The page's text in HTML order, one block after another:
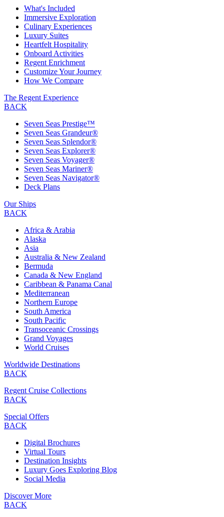
What's Included
Immersive Exploration
Culinary Experiences
Luxury Suites
Heartfelt Hospitality
Onboard Activities
Regent Enrichment
Customize Your Journey
How We Compare
The Regent Experience
BACK
Seven Seas Prestige™
Seven Seas Grandeur®
Seven Seas Splendor®
Seven Seas Explorer®
Seven Seas Voyager®
Seven Seas Mariner®
Seven Seas Navigator®
Deck Plans
Our Ships
BACK
Africa & Arabia
Alaska
Asia
Australia & New Zealand
Bermuda
Canada & New England
Caribbean & Panama Canal
Mediterranean
Northern Europe
South America
South Pacific
Transoceanic Crossings
Grand Voyages
World Cruises
Worldwide Destinations
BACK
Regent Cruise Collections
BACK
Special Offers
BACK
Digital Brochures
Virtual Tours
Destination Insights
Luxury Goes Exploring Blog
Social Media
Discover More
BACK